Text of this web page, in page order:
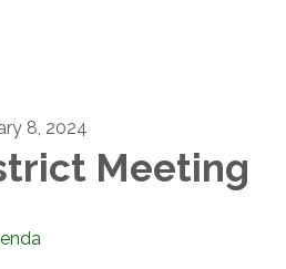
8, 2024
Meeting